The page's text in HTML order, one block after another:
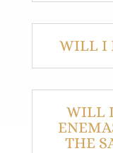
WILL I
WILL
THE